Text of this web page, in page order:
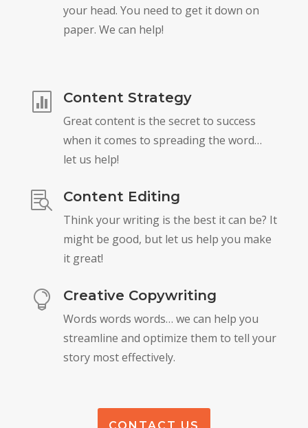
your head. You need to get it down on
paper. We can help!
 Content Strategy
Great content is the secret to success
when it comes to spreading the word…
let us help!
 Content Editing
Think your writing is the best it can be? It
might be good, but let us help you make
it great!
 Creative Copywriting
Words words words… we can help you
streamline and optimize them to tell your
story most effectively.